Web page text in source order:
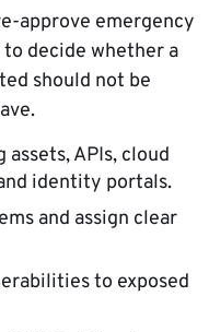
approve emergency
decide whether a
should not be
APIs, cloud
identity portals.
and assign clear
to exposed